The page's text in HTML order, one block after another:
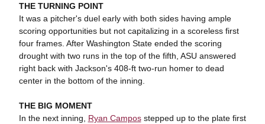
THE TURNING POINT
It was a pitcher's duel early with both sides having ample
scoring opportunities but not capitalizing in a scoreless first
four frames. After Washington State ended the scoring
drought with two runs in the top of the fifth, ASU answered
right back with Jackson's 408-ft two-run homer to dead
center in the bottom of the inning.
THE BIG MOMENT
In the next inning, Ryan Camposstepped up to the plate first